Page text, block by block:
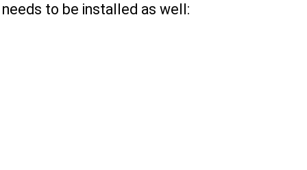
to be installed as well: